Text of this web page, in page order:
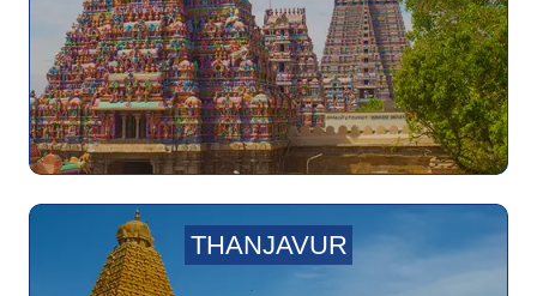
THANJAVUR